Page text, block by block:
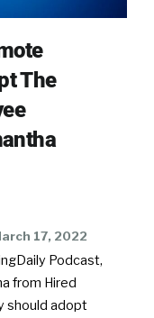
The
17, 2022
Podcast,
from Hired
should adopt